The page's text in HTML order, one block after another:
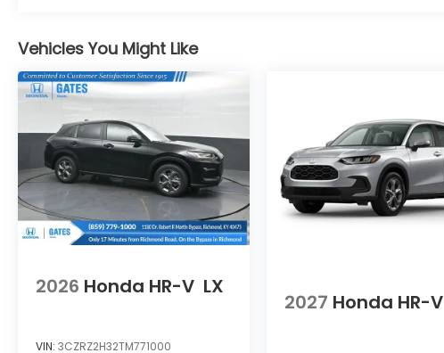
Vehicles You Might Like
2026 Honda HR-V LX
VIN: 3CZRZ2H32TM771000
2027 Honda HR-V